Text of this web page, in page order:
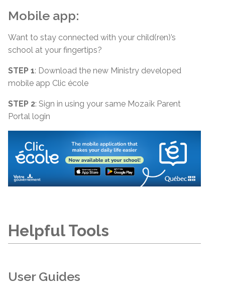
Mobile app:
Want to stay connected with your child(ren)’s
school at your fingertips?
STEP 1: Download the new Ministry developed
mobile app Clic école
STEP 2: Sign in using your same Mozaïk Parent
Portal login
Helpful Tools
User Guides